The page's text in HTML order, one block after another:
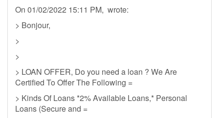
On 01/02/2022 15:11 PM, wrote:
> Bonjour,
>
>
> LOAN OFFER, Do you need a loan ? We Are
Certified To Offer The Following =
> Kinds Of Loans *2% Available Loans,* Personal
Loans (Secure and =